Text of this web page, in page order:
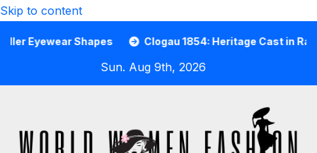
Skip to content
Shapes Clogau 1854: Heritage Cast in Rare
Sun. Aug 9th, 2026